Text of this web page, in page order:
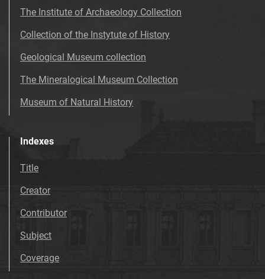
The Institute of Archaeology Collection
Collection of the Instytute of History
Geological Museum collection
The Mineralogical Museum Collection
Museum of Natural History
Indexes
Title
Creator
Contributor
Subject
Coverage